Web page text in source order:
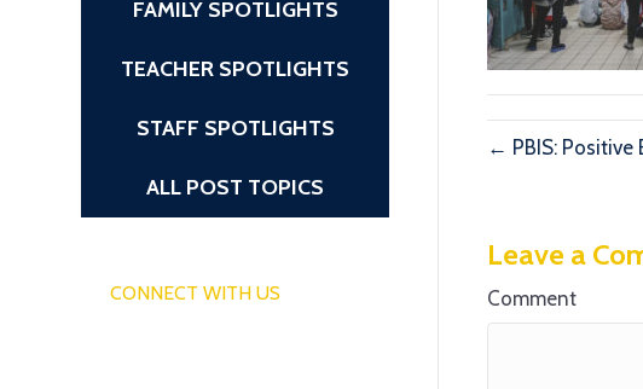
FAMILY SPOTLIGHTS
TEACHER SPOTLIGHTS
STAFF SPOTLIGHTS
ALL POST TOPICS
CONNECT WITH US
← PBIS: Positive
Leave a
Comment